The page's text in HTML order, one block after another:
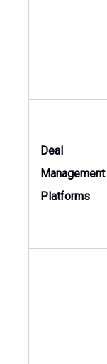
Deal
Management
Platforms